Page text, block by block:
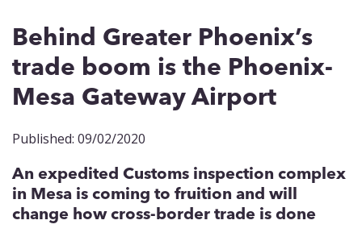
Behind Greater Phoenix’s
trade boom is the Phoenix-
Mesa Gateway Airport
Published: 09/02/2020
An expedited Customs inspection complex
in Mesa is coming to fruition and will
change how cross-border trade is done